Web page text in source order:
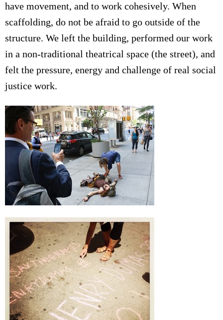
have movement, and to work cohesively. When
scaffolding, do not be afraid to go outside of the
structure. We left the building, performed our work
in a non-traditional theatrical space (the street), and
felt the pressure, energy and challenge of real social
justice work.